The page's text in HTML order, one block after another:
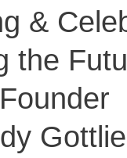
&
the
Founder